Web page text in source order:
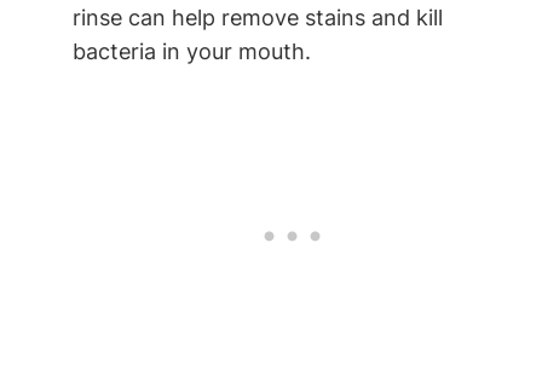
rinse can help remove stains and kill
bacteria in your mouth.